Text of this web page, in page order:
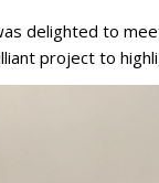
delighted to
project to